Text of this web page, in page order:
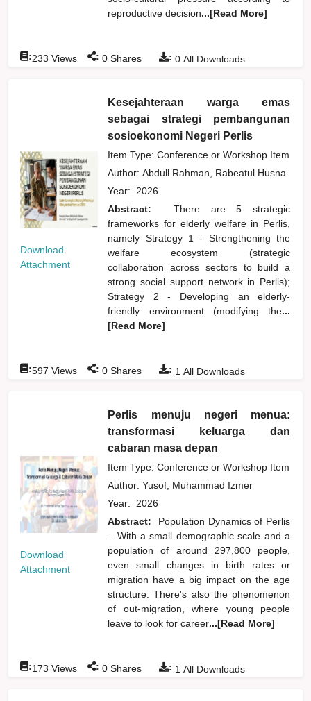
reproductive decision...[Read More]
: 0 All Downloads
:233 Views : 0 Shares
Download
Attachment
Kesejahteraan warga emas
sebagai strategi pembangunan
sosioekonomi Negeri Perlis
Item Type: Conference or Workshop Item
Author:Abdull Rahman, Rabeatul Husna
Year: 2026
Abstract:
There are 5 strategic
frameworks for elderly welfare in Perlis,
namely Strategy 1 - Strengthening the
welfare ecosystem (strategic
collaboration across sectors to build a
strong social support network in Perlis);
Strategy 2 - Developing an elderly-
friendly environment (modifying the...
[Read More]
: 1 All Downloads
:597 Views : 0 Shares
Download
Attachment
Perlis menuju negeri menua:
transformasi keluarga dan
cabaran masa depan
Item Type: Conference or Workshop Item
Author:Yusof, Muhammad Izmer
Year: 2026
Abstract:
Population Dynamics of Perlis
– With a small demographic scale and a
population of around 297,800 people,
even small changes in birth rates or
migration have a big impact on the age
structure. There's also the phenomenon
of out-migration, where young people
leave to look for career...[Read More]
: 1 All Downloads
:173 Views : 0 Shares